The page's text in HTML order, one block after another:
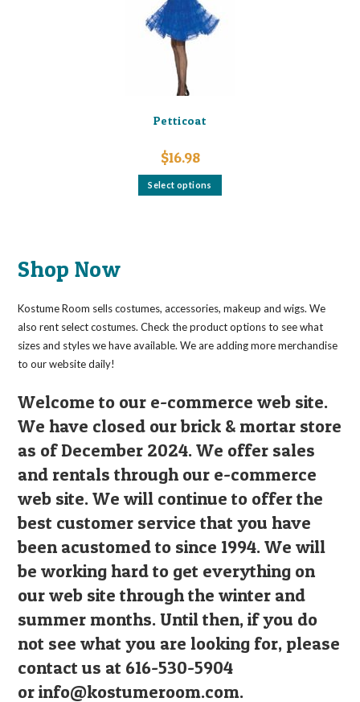
Petticoat
$16.98
Select options
This
the
product
page
Shop Now
Kostume Room sells costumes, accessories, makeup and wigs. We
also rent select costumes. Check the product options to see what
sizes and styles we have available. We are adding more merchandise
to our website daily!
Welcome to our e-commerce web site.
We have closed our brick & mortar store
as of December 2024. We offer sales
and rentals through our e-commerce
web site. We will continue to offer the
best customer service that you have
been acustomed to since 1994. We will
be working hard to get everything on
our web site through the winter and
summer months. Until then, if you do
not see what you are looking for, please
contact us at 616-530-5904
orinfo@kostumeroom.com.